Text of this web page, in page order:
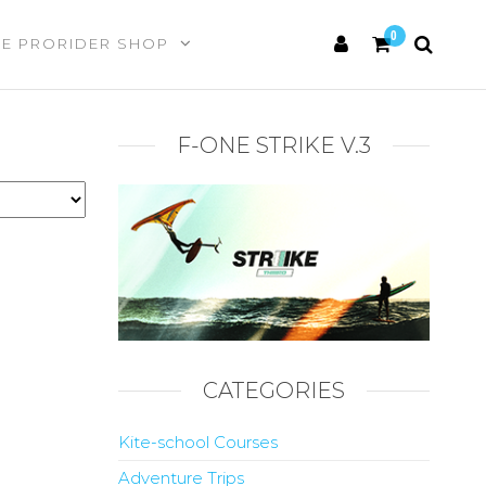
0
PRORIDER SHOP
F-ONE STRIKE V.3
CATEGORIES
Kite-school Courses
Adventure Trips